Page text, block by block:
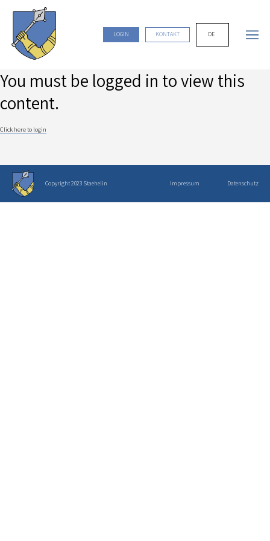
LOGIN KONTAKT DE
You must be logged in to view this
content.
Click here to login
Copyright 2023 Staehelin Impressum Datenschutz